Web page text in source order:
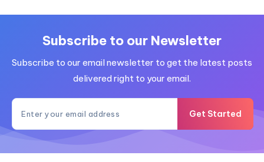
Subscribe to our Newsletter
Subscribe to our email newsletter to get the latest posts
delivered right to your email.
Get Started